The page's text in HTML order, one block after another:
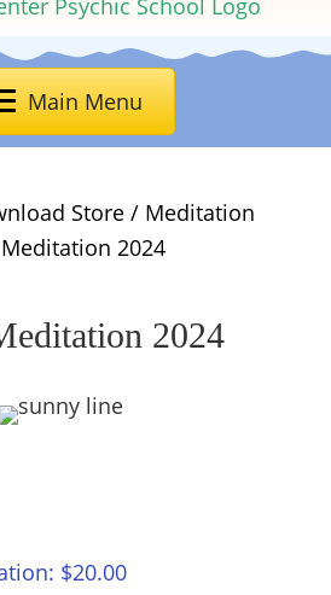
Main Menu
Store / Meditation
2024
2024
$20.00